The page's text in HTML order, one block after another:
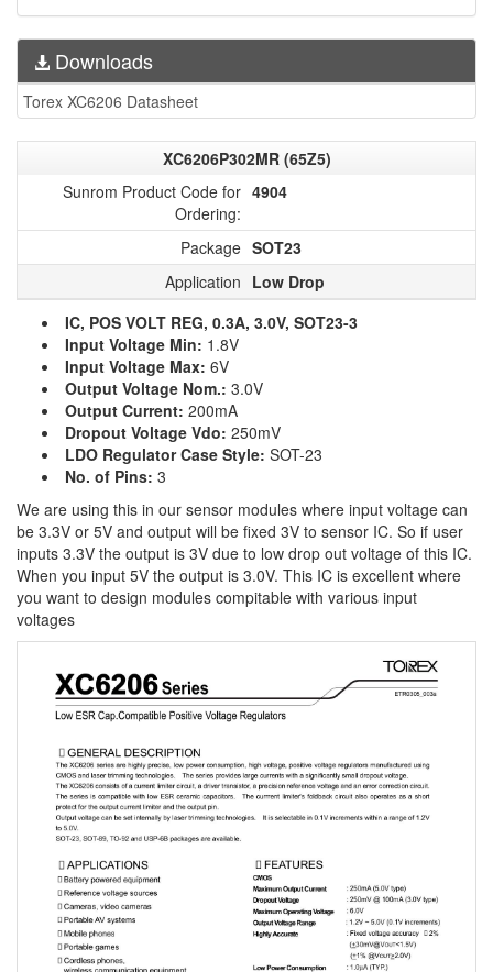
Downloads
Torex XC6206 Datasheet
XC6206P302MR (65Z5)
Sunrom Product Code for
Ordering:
4904
Package SOT23
Application Low Drop
IC, POS VOLT REG, 0.3A, 3.0V, SOT23-3
Input Voltage Min: 1.8V
Input Voltage Max: 6V
Output Voltage Nom.: 3.0V
Output Current: 200mA
Dropout Voltage Vdo: 250mV
LDO Regulator Case Style: SOT-23
No. of Pins: 3
We are using this in our sensor modules where input voltage can
be 3.3V or 5V and output will be fixed 3V to sensor IC. So if user
inputs 3.3V the output is 3V due to low drop out voltage of this IC.
When you input 5V the output is 3.0V. This IC is excellent where
you want to design modules compitable with various input
voltages